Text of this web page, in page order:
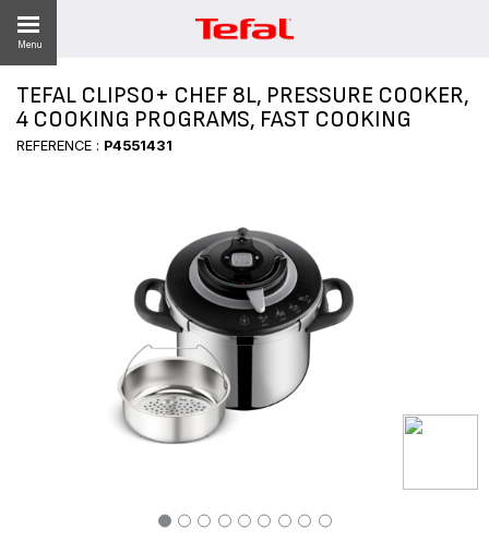
Menu
TEFAL CLIPSO+ CHEF 8L, PRESSURE COOKER,
4 COOKING PROGRAMS, FAST COOKING
REFERENCE : P4551431